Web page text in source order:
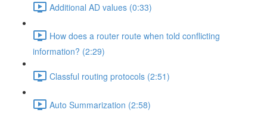
Additional AD values (0:33)
How does a router route when told conflicting
information? (2:29)
Classful routing protocols (2:51)
Auto Summarization (2:58)